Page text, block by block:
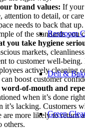
Restroom
Deli &
Green
brand values: If your
attention to detail, or
needs to back that
of the standards you
you take hygiene
markets,
to customer well-
actively cleaning
boost customer
of-mouth and
when it’s done
it’s lacking. Customers
are more likely to return
others.